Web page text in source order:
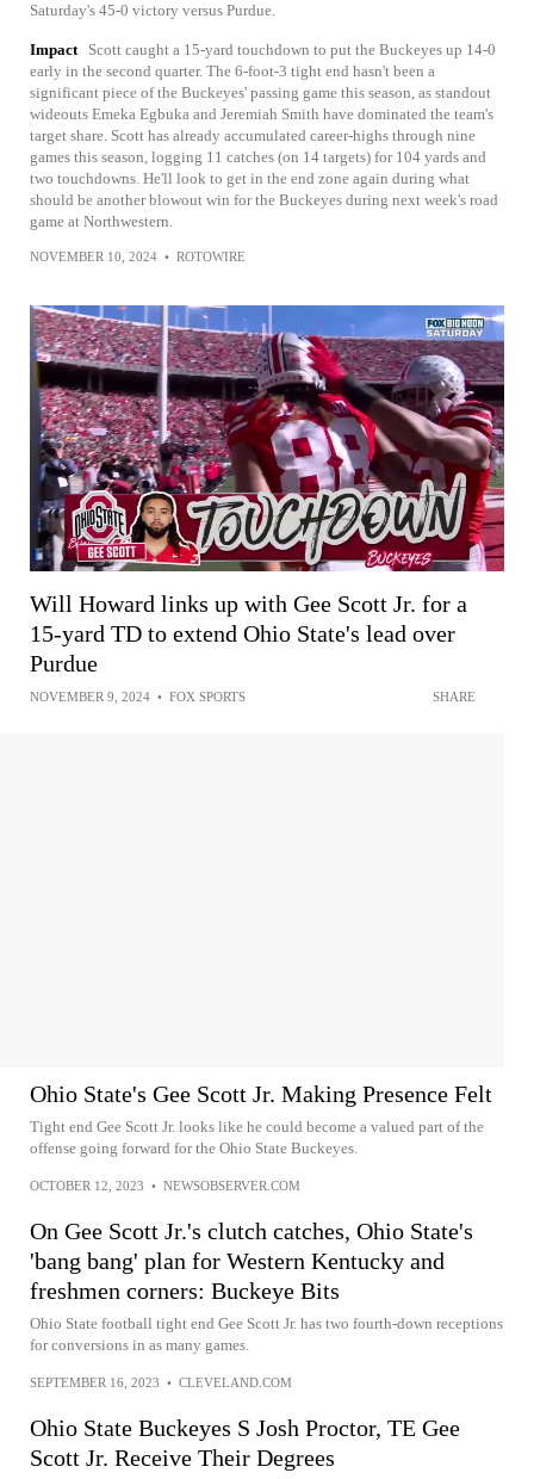
Saturday's 45-0 victory versus Purdue.
Impact
Scott caught a 15-yard touchdown to put the Buckeyes up 14-0
early in the second quarter. The 6-foot-3 tight end hasn't been a
significant piece of the Buckeyes' passing game this season, as standout
wideouts Emeka Egbuka and Jeremiah Smith have dominated the team's
target share. Scott has already accumulated career-highs through nine
games this season, logging 11 catches (on 14 targets) for 104 yards and
two touchdowns. He'll look to get in the end zone again during what
should be another blowout win for the Buckeyes during next week's road
game at Northwestern.
NOVEMBER 10, 2024 • ROTOWIRE
Will Howard links up with Gee Scott Jr. for a
15-yard TD to extend Ohio State's lead over
Purdue
NOVEMBER 9, 2024 • FOX SPORTS SHARE
Ohio State's Gee Scott Jr. Making Presence Felt
Tight end Gee Scott Jr. looks like he could become a valued part of the
offense going forward for the Ohio State Buckeyes.
OCTOBER 12, 2023 • NEWSOBSERVER.COM
On Gee Scott Jr.'s clutch catches, Ohio State's
'bang bang' plan for Western Kentucky and
freshmen corners: Buckeye Bits
Ohio State football tight end Gee Scott Jr. has two fourth-down receptions
for conversions in as many games.
SEPTEMBER 16, 2023 • CLEVELAND.COM
Ohio State Buckeyes S Josh Proctor, TE Gee
Scott Jr. Receive Their Degrees